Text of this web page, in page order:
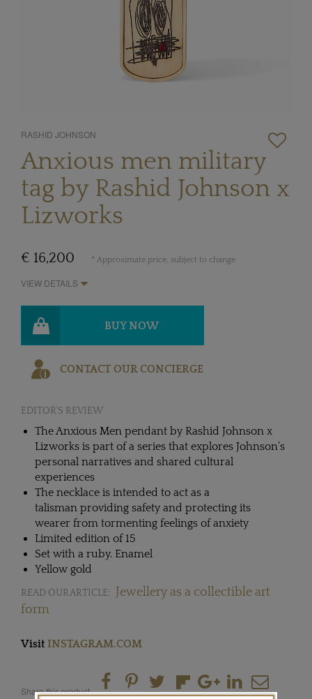
RASHID JOHNSON
Anxious men military
tag by Rashid Johnson x
Lizworks
€ 16,200 * Approximate price, subject to change
VIEW DETAILS
BUY NOW
CONTACT OUR CONCIERGE
EDITOR'S REVIEW
The Anxious Men pendant by Rashid Johnson x
Lizworks is part of a series that explores Johnson’s
personal narratives and shared cultural
experiences
The necklace is intended to act as a
talisman providing safety and protecting its
wearer from tormenting feelings of anxiety
Limited edition of 15
Set with a ruby. Enamel
Yellow gold
READ OUR ARTICLE:
Jewellery as a collectible art
form
Visit INSTAGRAM.COM
Share this product